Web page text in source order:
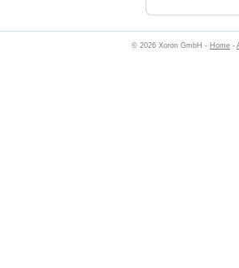
© 2026 Xoron GmbH - Home -